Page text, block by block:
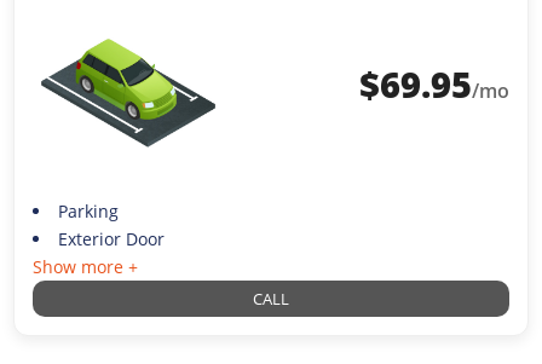
$69.95/mo
Parking
Exterior Door
Show more +
CALL